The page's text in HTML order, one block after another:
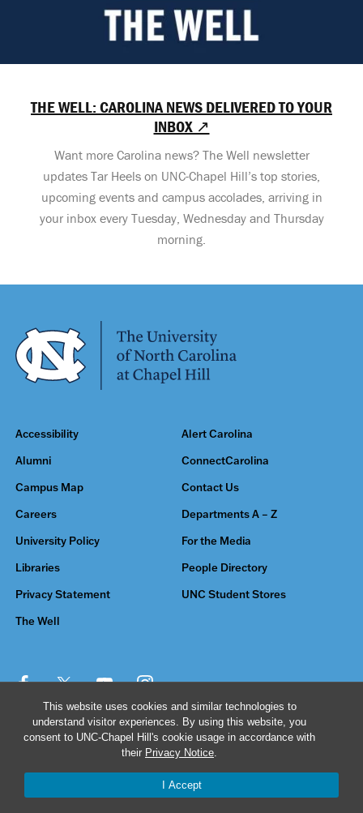
This website uses cookies and similar technologies to
understand visitor experiences. By using this website, you
consent to UNC-Chapel Hill's cookie usage in accordance with
their Privacy Notice.
I Accept
THE WELL: CAROLINA NEWS DELIVERED TO YOUR
INBOX ↗
Want more Carolina news? The Well newsletter
updates Tar Heels on UNC-Chapel Hill’s top stories,
upcoming events and campus accolades, arriving in
your inbox every Tuesday, Wednesday and Thursday
morning.
Accessibility Alert Carolina
Alumni ConnectCarolina
Campus Map Contact Us
Careers Departments A – Z
University Policy For the Media
Libraries People Directory
Privacy Statement UNC Student Stores
The Well
© 2026 The University of North Carolina at Chapel Hill